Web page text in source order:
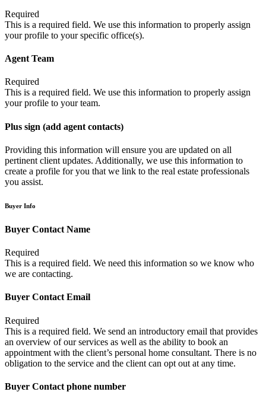
Required
This is a required field. We use this information to properly assign
your profile to your specific office(s).
Agent Team
Required
This is a required field. We use this information to properly assign
your profile to your team.
Plus sign (add agent contacts)
Providing this information will ensure you are updated on all
pertinent client updates. Additionally, we use this information to
create a profile for you that we link to the real estate professionals
you assist.
Buyer Info
Buyer Contact Name
Required
This is a required field. We need this information so we know who
we are contacting.
Buyer Contact Email
Required
This is a required field. We send an introductory email that provides
an overview of our services as well as the ability to book an
appointment with the client’s personal home consultant. There is no
obligation to the service and the client can opt out at any time.
Buyer Contact phone number